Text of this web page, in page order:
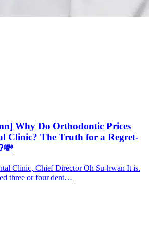
Why Do Orthodontic Prices
Clinic? The Truth for a Regret-
Clinic, Chief Director Oh Su-hwan It is.
three or four dent…